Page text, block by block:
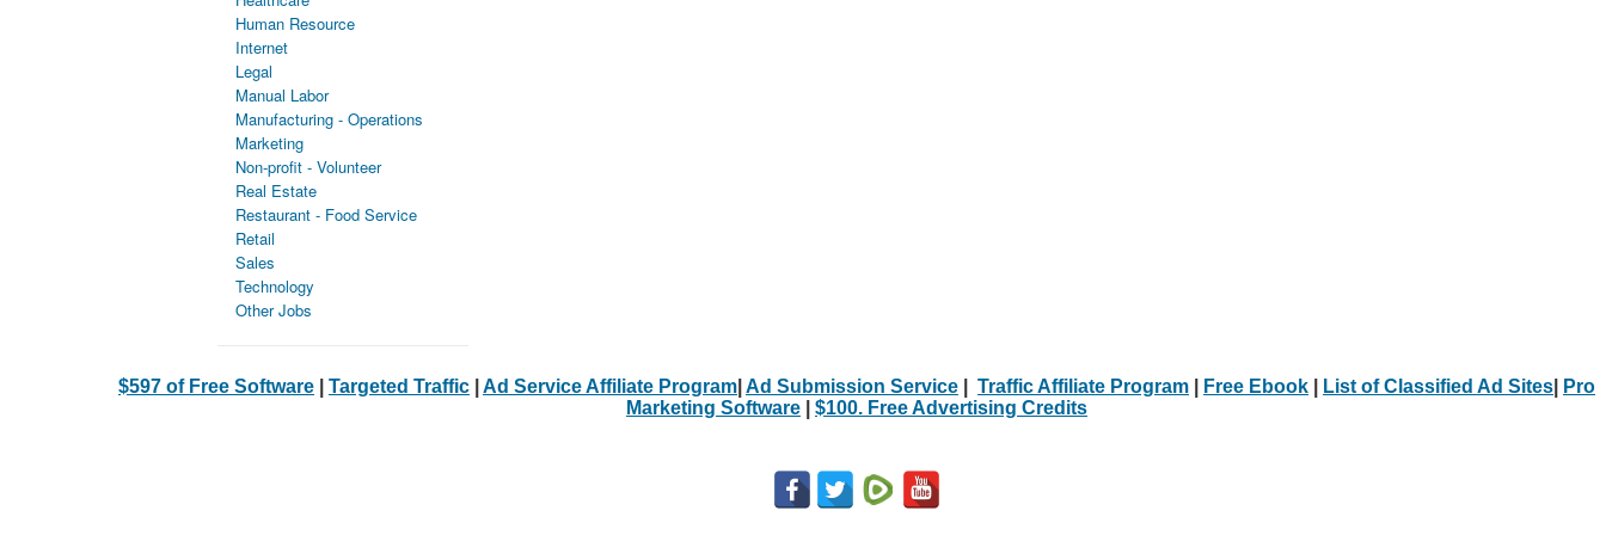
Human Resource
Internet
Legal
Manual Labor
Manufacturing - Operations
Marketing
Non-profit - Volunteer
Real Estate
Restaurant - Food Service
Retail
Sales
Technology
Other Jobs
$597 of Free Software Targeted Traffic Ad Service Affiliate Program Ad Submission Service Traffic Affiliate Program Free Ebook List of Classified Ad Sites
Pro
Marketing Software
$100. Free Advertising Credits